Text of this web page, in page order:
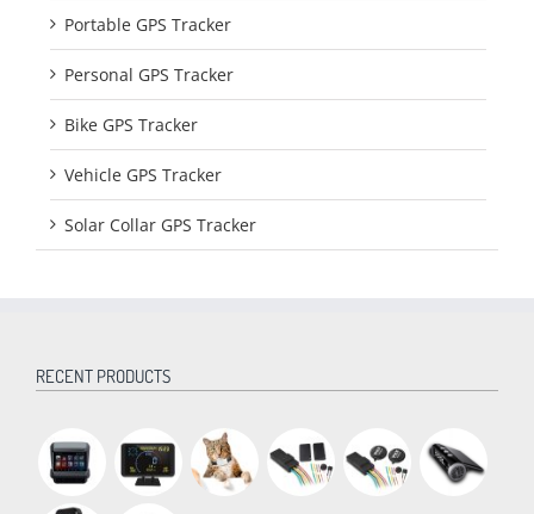
Portable GPS Tracker
Personal GPS Tracker
Bike GPS Tracker
Vehicle GPS Tracker
Solar Collar GPS Tracker
RECENT PRODUCTS